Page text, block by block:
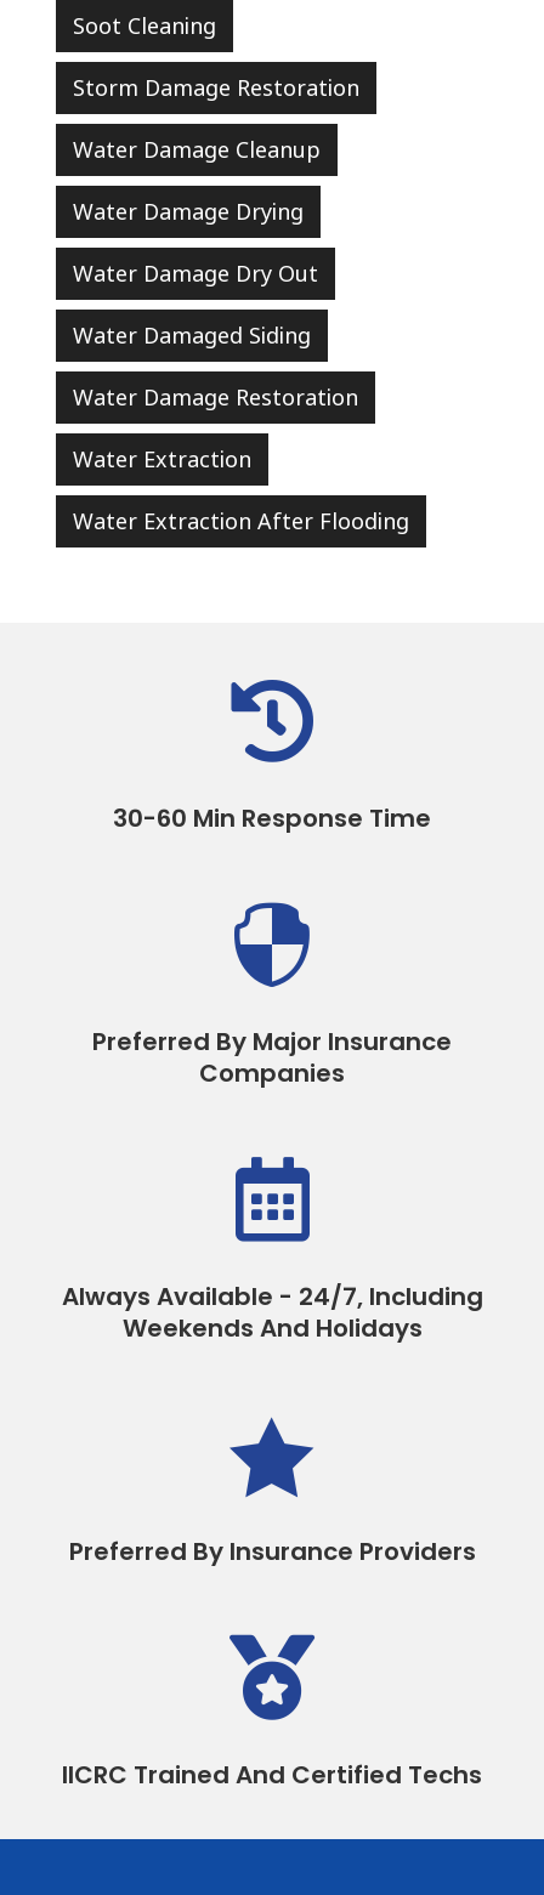
Soot Cleaning
Storm Damage Restoration
Water Damage Cleanup
Water Damage Drying
Water Damage Dry Out
Water Damaged Siding
Water Damage Restoration
Water Extraction
Water Extraction After Flooding

30-60 Min Response Time

Preferred By Major Insurance
Companies

Always Available - 24/7, Including
Weekends And Holidays

Preferred By Insurance Providers

IICRC Trained And Certified Techs